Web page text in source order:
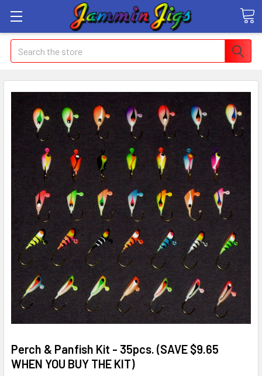
Search
Perch & Panfish Kit - 35pcs. (SAVE $9.65
WHEN YOU BUY THE KIT)